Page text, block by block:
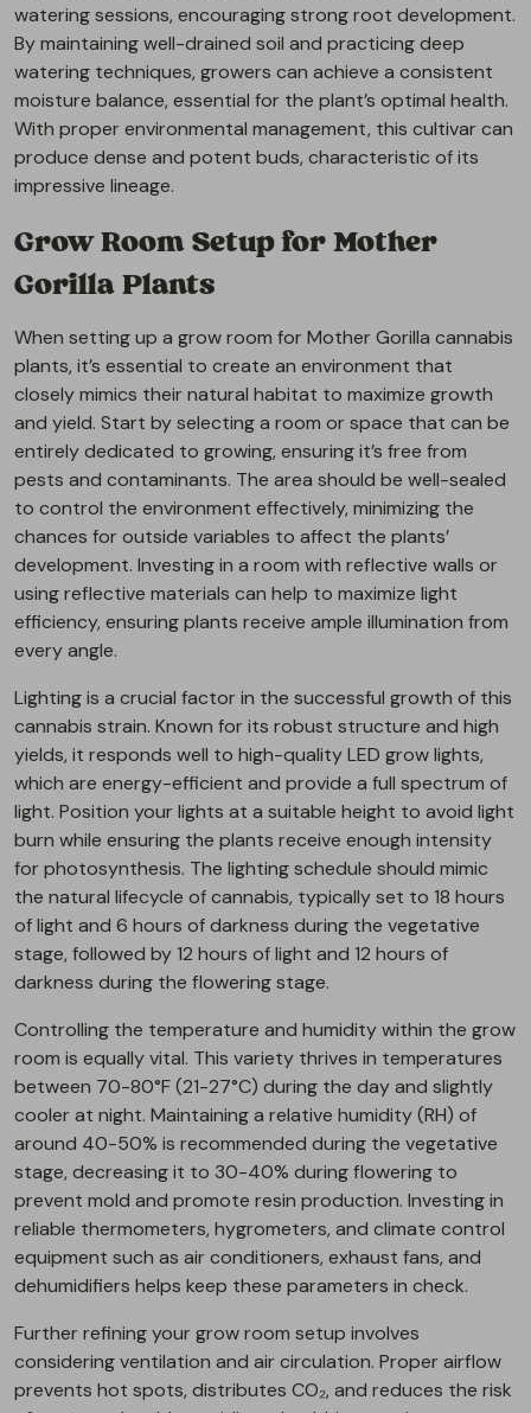
watering sessions, encouraging strong root development.
By maintaining well-drained soil and practicing deep
watering techniques, growers can achieve a consistent
moisture balance, essential for the plant’s optimal health.
With proper environmental management, this cultivar can
produce dense and potent buds, characteristic of its
impressive lineage.
Grow Room Setup for Mother
Gorilla Plants
When setting up a grow room for Mother Gorilla cannabis
plants, it’s essential to create an environment that
closely mimics their natural habitat to maximize growth
and yield. Start by selecting a room or space that can be
entirely dedicated to growing, ensuring it’s free from
pests and contaminants. The area should be well-sealed
to control the environment effectively, minimizing the
chances for outside variables to affect the plants’
development. Investing in a room with reflective walls or
using reflective materials can help to maximize light
efficiency, ensuring plants receive ample illumination from
every angle.
Lighting is a crucial factor in the successful growth of this
cannabis strain. Known for its robust structure and high
yields, it responds well to high-quality LED grow lights,
which are energy-efficient and provide a full spectrum of
light. Position your lights at a suitable height to avoid light
burn while ensuring the plants receive enough intensity
for photosynthesis. The lighting schedule should mimic
the natural lifecycle of cannabis, typically set to 18 hours
of light and 6 hours of darkness during the vegetative
stage, followed by 12 hours of light and 12 hours of
darkness during the flowering stage.
Controlling the temperature and humidity within the grow
room is equally vital. This variety thrives in temperatures
between 70-80°F (21-27°C) during the day and slightly
cooler at night. Maintaining a relative humidity (RH) of
around 40-50% is recommended during the vegetative
stage, decreasing it to 30-40% during flowering to
prevent mold and promote resin production. Investing in
reliable thermometers, hygrometers, and climate control
equipment such as air conditioners, exhaust fans, and
dehumidifiers helps keep these parameters in check.
Further refining your grow room setup involves
considering ventilation and air circulation. Proper airflow
prevents hot spots, distributes CO₂, and reduces the risk